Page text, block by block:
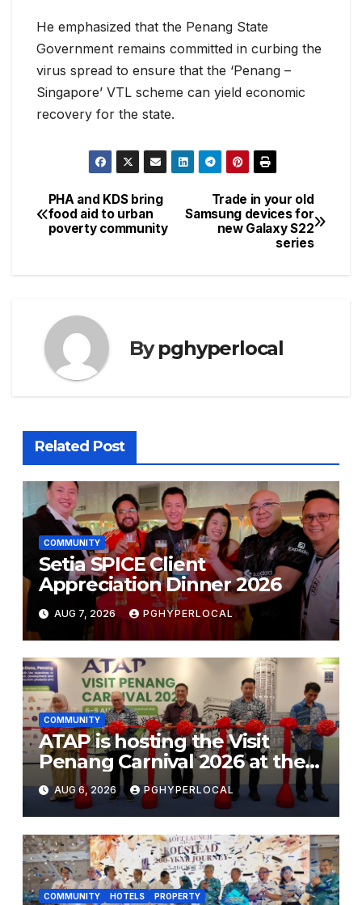
He emphasized that the Penang State
Government remains committed in curbing the
virus spread to ensure that the ‘Penang –
Singapore’ VTL scheme can yield economic
recovery for the state.
Post
navigation
Trade in your old
Samsung devices for
new Galaxy S22
series
PHA and KDS bring
food aid to urban
poverty community
Bypghyperlocal
Related Post
COMMUNITY
Setia SPICE Client
Appreciation Dinner 2026
AUG 7, 2026 PGHYPERLOCAL
COMMUNITY
ATAP is hosting the Visit
Penang Carnival 2026 at the
Sunway Carnival Mall
AUG 6, 2026 PGHYPERLOCAL
COMMUNITY HOTELS PROPERTY